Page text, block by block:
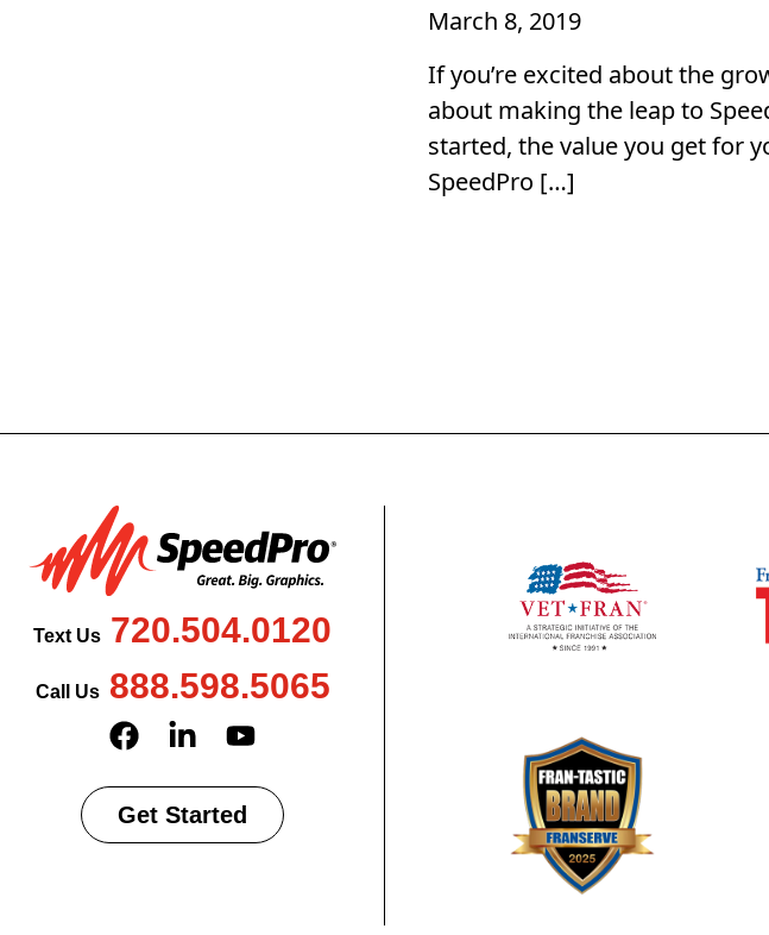
March 8, 2019
If you’re excited about the
about making the leap to
started, the value you get for
SpeedPro […]
Text Us 720.504.0120
Call Us888.598.5065
Get Started